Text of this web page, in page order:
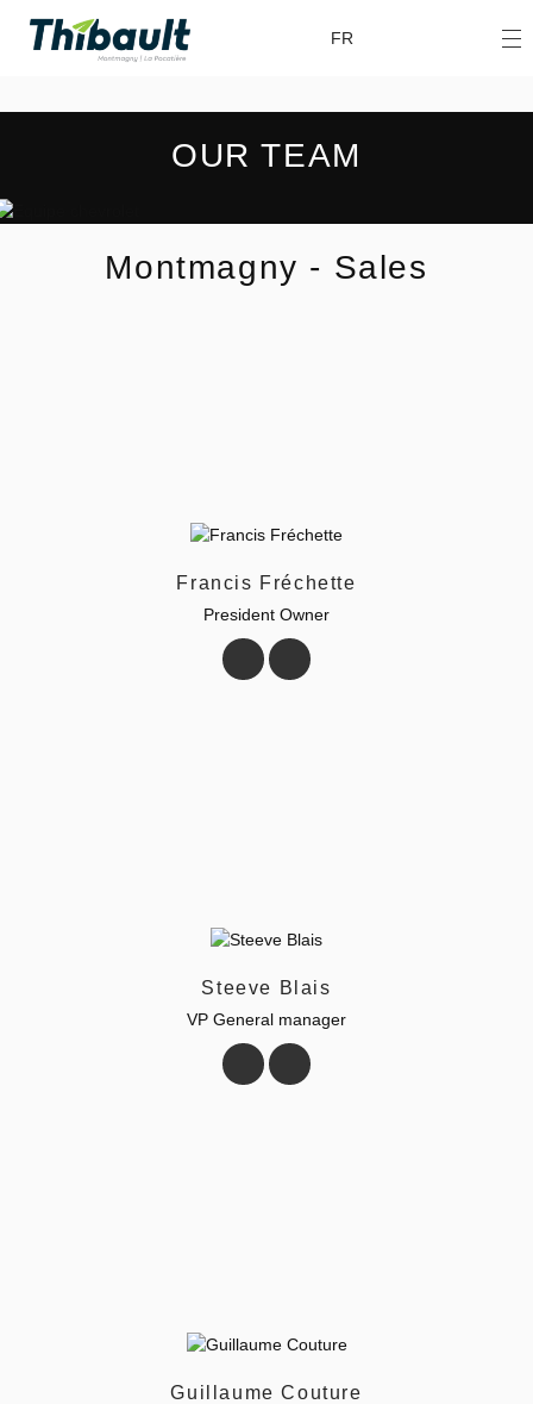
FR
OUR TEAM
Montmagny - Sales
Francis Fréchette
President Owner
Steeve Blais
VP General manager
Guillaume Couture